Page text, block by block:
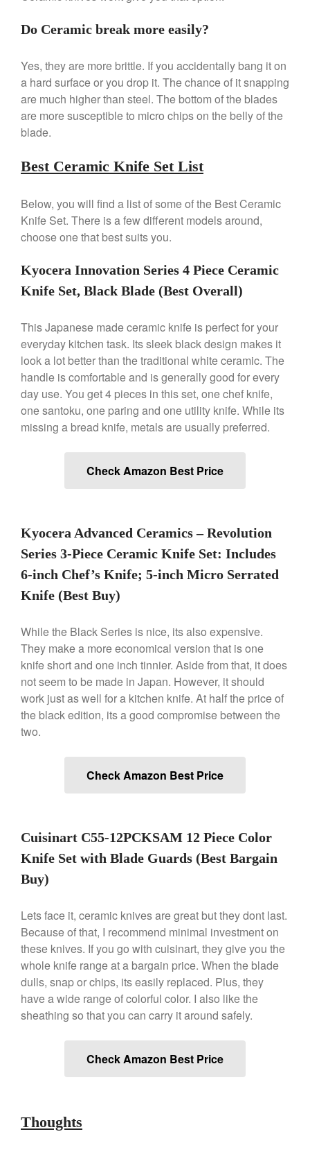
Gadgets
Food and Snacks
Articles
Vintage
Best Folding Omelette Pan
Best Mini Griddle
Best Electric Potato Peeler
Best Small Coffee Grinder
Electric vs Manual
Maker
Cookware Review
Anruion DouGan Chinese
Vegan Tofu
Ken SeelyonBest Commercial
Salamander Broiler
Curated CookonBest Handai
aka Hangiri Bowl aka Sushi
Oke
November 2021
August 2021
July 2021
April 2021
March 2021
February 2021
January 2021
December 2020
Do Ceramic break more easily?
Yes, they are more brittle. If you accidentally bang it on
a hard surface or you drop it. The chance of it snapping
are much higher than steel. The bottom of the blades
are more susceptible to micro chips on the belly of the
blade.
Best Ceramic Knife Set List
Below, you will find a list of some of the Best Ceramic
Knife Set. There is a few different models around,
choose one that best suits you.
Kyocera Innovation Series 4 Piece Ceramic
Knife Set, Black Blade (Best Overall)
This Japanese made ceramic knife is perfect for your
everyday kitchen task. Its sleek black design makes it
look a lot better than the traditional white ceramic. The
handle is comfortable and is generally good for every
day use. You get 4 pieces in this set, one chef knife,
one santoku, one paring and one utility knife. While its
missing a bread knife, metals are usually preferred.
Check Amazon Best Price
Kyocera Advanced Ceramics – Revolution
Series 3-Piece Ceramic Knife Set: Includes
6-inch Chef’s Knife; 5-inch Micro Serrated
Knife (Best Buy)
While the Black Series is nice, its also expensive.
They make a more economical version that is one
knife short and one inch tinnier. Aside from that, it does
not seem to be made in Japan. However, it should
work just as well for a kitchen knife. At half the price of
the black edition, its a good compromise between the
two.
Check Amazon Best Price
Cuisinart C55-12PCKSAM 12 Piece Color
Knife Set with Blade Guards (Best Bargain
Buy)
Lets face it, ceramic knives are great but they dont last.
Because of that, I recommend minimal investment on
these knives. If you go with cuisinart, they give you the
whole knife range at a bargain price. When the blade
dulls, snap or chips, its easily replaced. Plus, they
have a wide range of colorful color. I also like the
sheathing so that you can carry it around safely.
Check Amazon Best Price
Thoughts